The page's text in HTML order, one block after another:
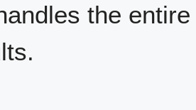
the entire